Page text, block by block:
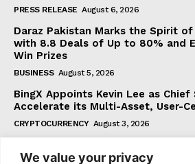
We value your privacy
PRESS RELEASE August 6, 2026
Daraz Pakistan Marks the Spirit of
with 8.8 Deals of Up to 80% and
Win Prizes
BUSINESS August 5, 2026
BingX Appoints Kevin Lee as
Accelerate its Multi-Asset, User-
CRYPTOCURRENCY August 3, 2026